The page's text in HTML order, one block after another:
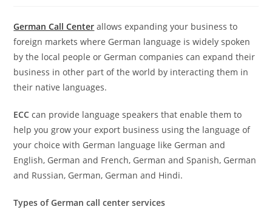
German Call Center allows expanding your business to
foreign markets where German language is widely spoken
by the local people or German companies can expand their
business in other part of the world by interacting them in
their native languages.
ECC can provide language speakers that enable them to
help you grow your export business using the language of
your choice with German language like German and
English, German and French, German and Spanish, German
and Russian, German, German and Hindi.
Types of German call center services